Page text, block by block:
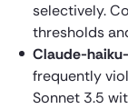
selectively.
thresholds
Claude-
frequently
Sonnet 3.5